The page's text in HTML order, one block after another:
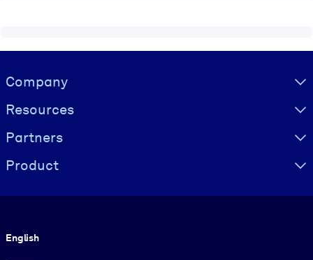
Visually hidden Text
Company
Resources
Partners
Product
English